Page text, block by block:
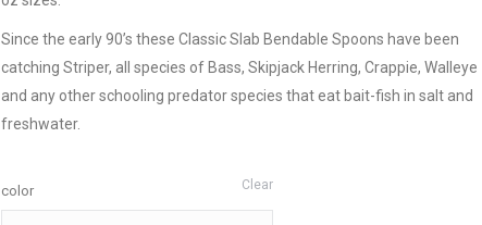
Since the early 90’s these Classic Slab Bendable Spoons have been
catching Striper, all species of Bass, Skipjack Herring, Crappie, Walleye
and any other schooling predator species that eat bait-fish in salt and
freshwater.
color Clear